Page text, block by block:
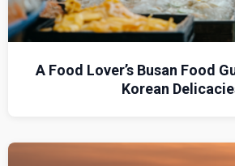
A Food Lover’s Busan Food
Korean